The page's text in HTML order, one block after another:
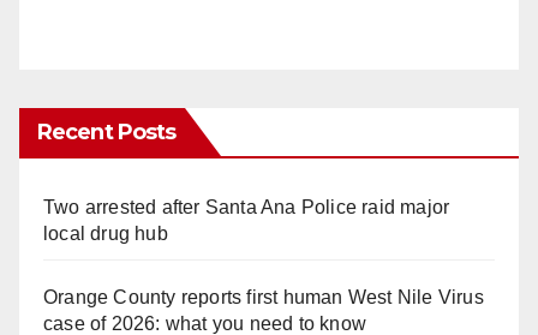
Recent Posts
Two arrested after Santa Ana Police raid major
local drug hub
Orange County reports first human West Nile Virus
case of 2026: what you need to know